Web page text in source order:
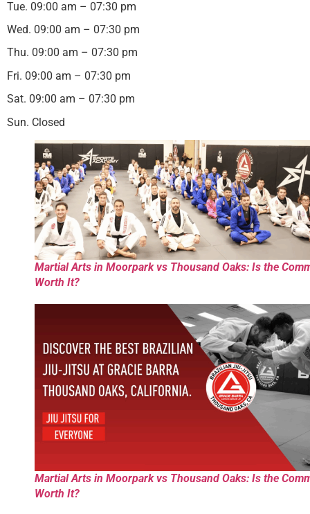
Tue. 09:00 am – 07:30 pm
Wed. 09:00 am – 07:30 pm
Thu. 09:00 am – 07:30 pm
Fri. 09:00 am – 07:30 pm
Sat. 09:00 am – 07:30 pm
Sun. Closed
Martial Arts in Moorpark vs Thousand Oaks: Is the
Worth It?
Martial Arts in Moorpark vs Thousand Oaks: Is the
Worth It?